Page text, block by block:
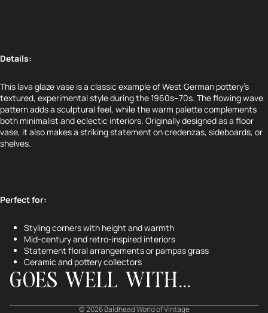
Details:
This lava glaze vase is a classic example of West German pottery’s
textured, experimental style during the 1960s–70s. The flowing wave
pattern adds a sculptural feel, while the warm palette complements
both minimalist and eclectic interiors. Originally designed as a floor
vase, it also makes a striking statement on credenzas, sideboards, or
shelves.
Perfect for:
Styling corners with height and warmth
Mid-century and retro-inspired interiors
Statement floral arrangements or pampas grass
Ceramic and pottery collectors
GOES WELL WITH...
© 2026Baldhead World of Vintage
Privacy policy
Terms of service
Shipping policy
Contact information